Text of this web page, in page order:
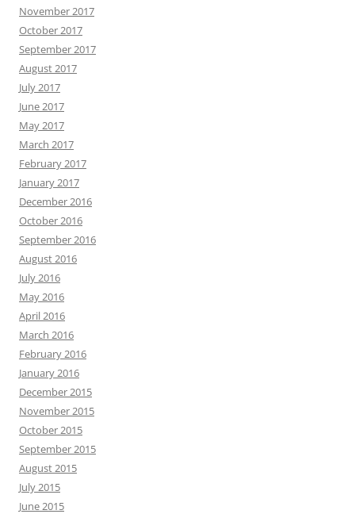
November 2017
October 2017
September 2017
August 2017
July 2017
June 2017
May 2017
March 2017
February 2017
January 2017
December 2016
October 2016
September 2016
August 2016
July 2016
May 2016
April 2016
March 2016
February 2016
January 2016
December 2015
November 2015
October 2015
September 2015
August 2015
July 2015
June 2015